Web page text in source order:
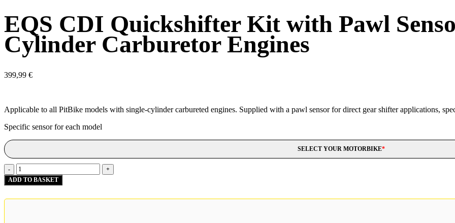
EQS CDI Quickshifter Kit with Pawl
Cylinder Carburetor Engines
399,99 €
Applicable to all PitBike models with single-cylinder carbureted engines. Supplied with a pawl sensor for direct gear shifter applications,
Specific sensor for each model
SELECT YOUR MOTORBIKE*
-
EQS
CDI
Quickshifter
+
ADD TO BASKET